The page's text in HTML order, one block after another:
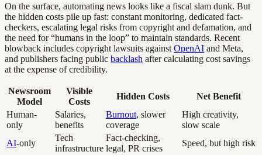
On the surface, automating news looks like a fiscal slam dunk. But
the hidden costs pile up fast: constant monitoring, dedicated fact-
checkers, escalating legal risks from copyright and defamation, and
the need for “humans in the loop” to maintain standards. Recent
blowback includes copyright lawsuits against OpenAI and Meta,
and publishers facing public backlash after calculating cost savings
at the expense of credibility.
Newsroom
Model
Visible
Costs
Hidden Costs
Net Benefit
Human-
only
Salaries,
benefits
Burnout, slower
coverage
High creativity,
slow scale
AI-only
Tech
infrastructure
Fact-checking,
legal, PR crises
Speed, but high risk